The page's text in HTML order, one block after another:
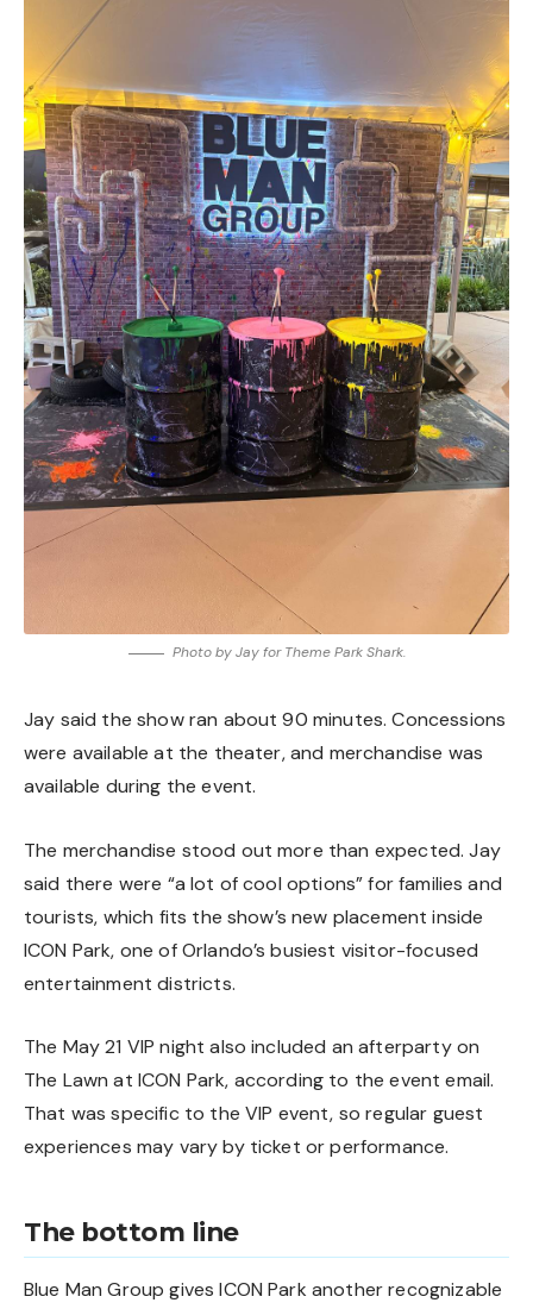
Photo by Jay for Theme Park Shark.
Jay said the show ran about 90 minutes. Concessions
were available at the theater, and merchandise was
available during the event.
The merchandise stood out more than expected. Jay
said there were “a lot of cool options” for families and
tourists, which fits the show’s new placement inside
ICON Park, one of Orlando’s busiest visitor-focused
entertainment districts.
The May 21 VIP night also included an afterparty on
The Lawn at ICON Park, according to the event email.
That was specific to the VIP event, so regular guest
experiences may vary by ticket or performance.
The bottom line
Blue Man Group gives ICON Park another recognizable